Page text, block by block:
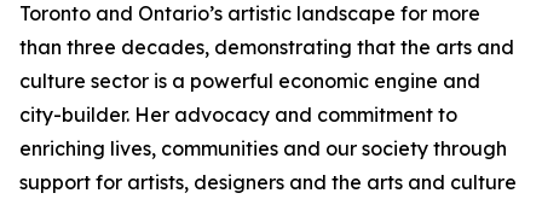
Toronto and Ontario’s artistic landscape for more
than three decades, demonstrating that the arts and
culture sector is a powerful economic engine and
city-builder. Her advocacy and commitment to
enriching lives, communities and our society through
support for artists, designers and the arts and culture